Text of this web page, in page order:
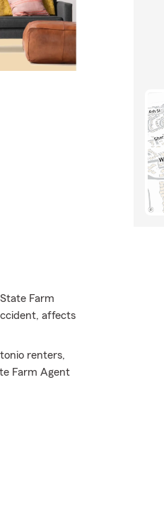
Farm
affects
renters,
Farm Agent